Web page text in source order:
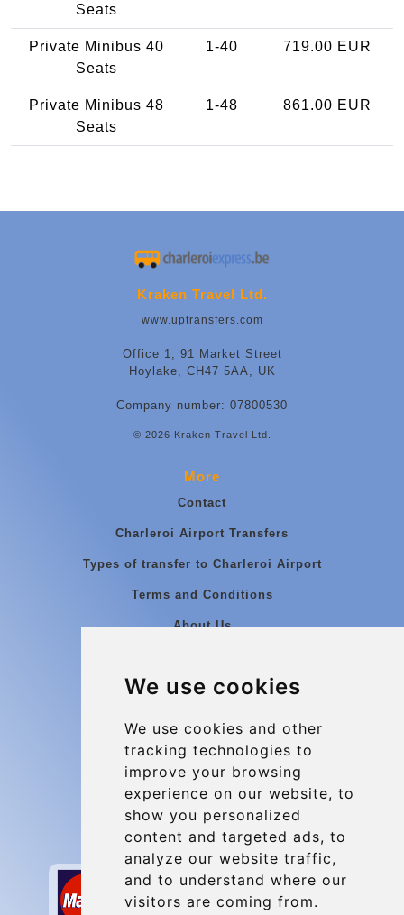
We use cookies
We use cookies and other
tracking technologies to
improve your browsing
experience on our website, to
show you personalized
content and targeted ads, to
analyze our website traffic,
and to understand where our
visitors are coming from.
Seats
Private Minibus 40
Seats
1-40 719.00 EUR
Private Minibus 48
Seats
1-48 861.00 EUR
Kraken Travel Ltd.
www.uptransfers.com
Office 1, 91 Market Street
Hoylake, CH47 5AA, UK
Company number: 07800530
© 2026 Kraken Travel Ltd.
More
Contact
Charleroi Airport Transfers
Types of transfer to Charleroi Airport
Terms and Conditions
About Us
Group transfers
Contact
info@charleroiexpress.be
Secure Payment with STRIPE